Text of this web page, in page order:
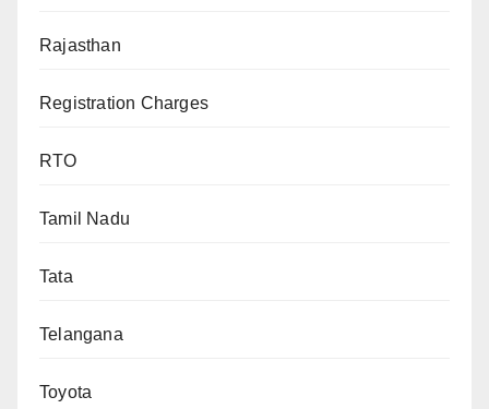
Rajasthan
Registration Charges
RTO
Tamil Nadu
Tata
Telangana
Toyota